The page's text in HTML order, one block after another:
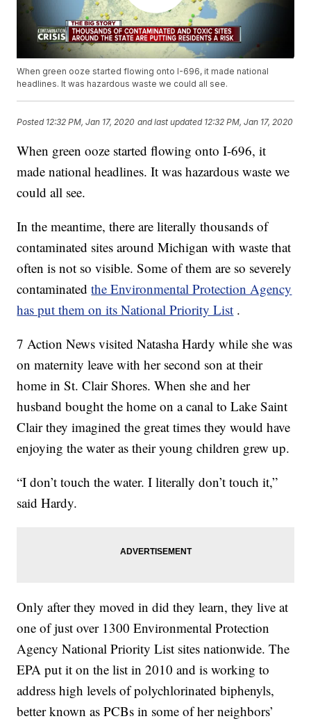
When green ooze started flowing onto I-696, it made national
headlines. It was hazardous waste we could all see.
Posted 12:32 PM, Jan 17, 2020 and last updated 12:32 PM, Jan 17, 2020
When green ooze started flowing onto I-696, it
made national headlines. It was hazardous waste we
could all see.
In the meantime, there are literally thousands of
contaminated sites around Michigan with waste that
often is not so visible. Some of them are so severely
contaminatedthe Environmental Protection Agency
has put them on its National Priority List .
7 Action News visited Natasha Hardy while she was
on maternity leave with her second son at their
home in St. Clair Shores. When she and her
husband bought the home on a canal to Lake Saint
Clair they imagined the great times they would have
enjoying the water as their young children grew up.
“I don’t touch the water. I literally don’t touch it,”
said Hardy.
Only after they moved in did they learn, they live at
one of just over 1300 Environmental Protection
Agency National Priority List sites nationwide. The
EPA put it on the list in 2010 and is working to
address high levels of polychlorinated biphenyls,
better known as PCBs in some of her neighbors’